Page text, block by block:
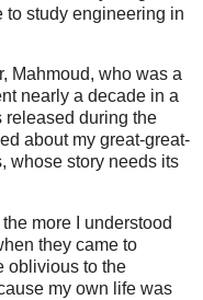
to study engineering in
Mahmoud, who was a
nearly a decade in a
released during the
about my great-great-
whose story needs its
more I understood
they came to
oblivious to the
my own life was